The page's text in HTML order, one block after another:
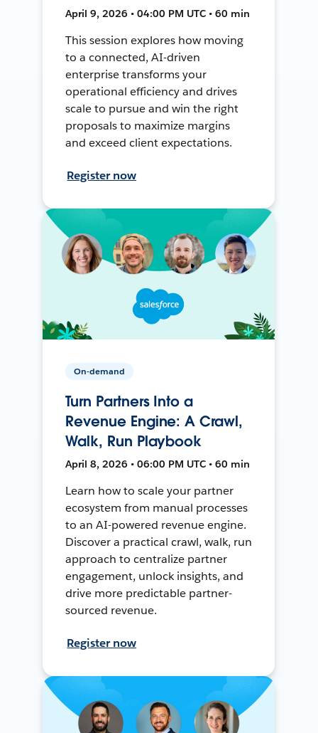
April 9, 2026 • 04:00 PM UTC • 60 min
This session explores how moving
to a connected, AI-driven
enterprise transforms your
operational efficiency and drives
scale to pursue and win the right
proposals to maximize margins
and exceed client expectations.
Register now
On-demand
Turn Partners Into a
Revenue Engine: A Crawl,
Walk, Run Playbook
April 8, 2026 • 06:00 PM UTC • 60 min
Learn how to scale your partner
ecosystem from manual processes
to an AI-powered revenue engine.
Discover a practical crawl, walk, run
approach to centralize partner
engagement, unlock insights, and
drive more predictable partner-
sourced revenue.
Register now